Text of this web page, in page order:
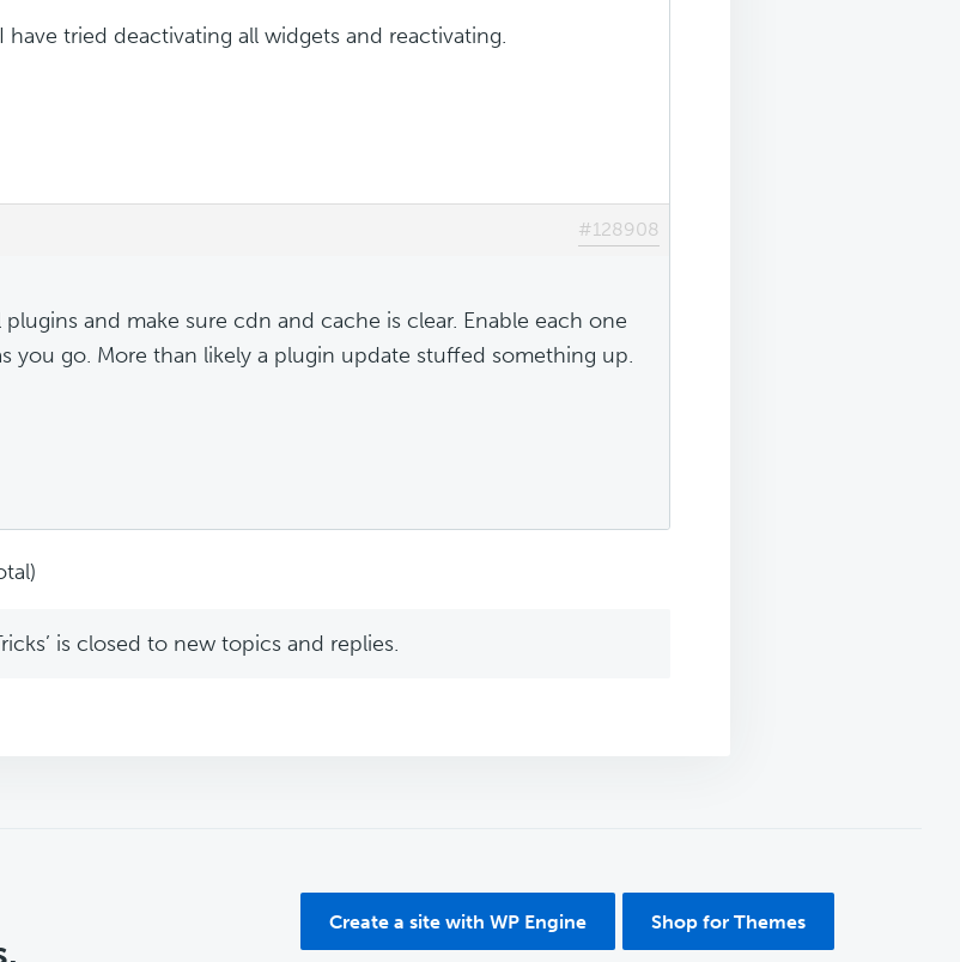
tried deactivating all widgets and reactivating.
#128908
plugins and make sure cdn and cache is clear. Enable each one
you go. More than likely a plugin update stuffed something up.
is closed to new topics and replies.
Create a site with WP Engine Shop for Themes